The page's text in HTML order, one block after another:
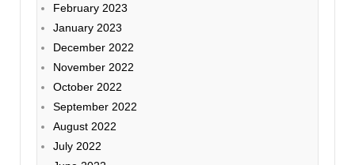
February 2023
January 2023
December 2022
November 2022
October 2022
September 2022
August 2022
July 2022